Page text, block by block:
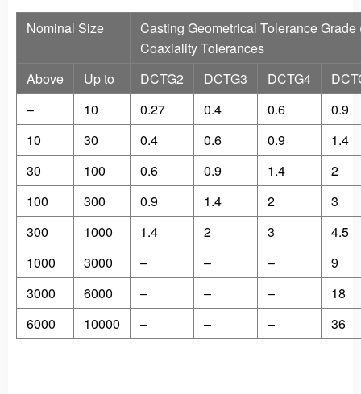
Nominal Size
Casting Geometrical Tolerance
Coaxiality Tolerances
Above
Up to DCTG2 DCTG3 DCTG4
–
10 0.27 0.4 0.6
0.9
10
30 0.4 0.6 0.9
1.4
30
100 0.6 0.9 1.4
2
100
300 0.9 1.4 2
3
300
1000 1.4 2 3
4.5
1000
3000 – – –
9
3000
6000 – – –
18
6000
10000 – – – 36